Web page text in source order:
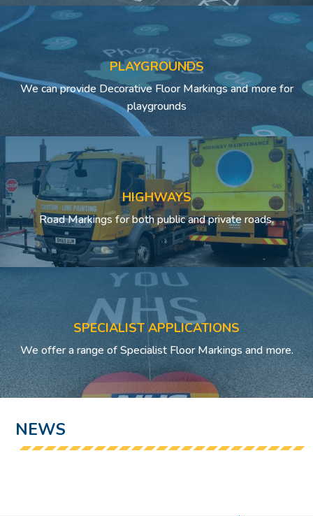
PLAYGROUNDS
We can provide Decorative Floor Markings and more for
playgrounds
HIGHWAYS
Road Markings for both public and private roads.
SPECIALIST APPLICATIONS
We offer a range of Specialist Floor Markings and more.
NEWS